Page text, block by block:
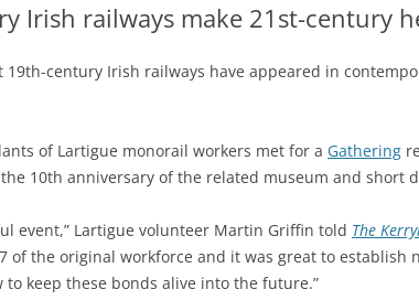
Irish railways make 21st-century
19th-century Irish railways have appeared in
of Lartigue monorail workers met for a Gathering
10th anniversary of the related museum and short
event,” Lartigue volunteer Martin Griffin told The
of the original workforce and it was great to establish
to keep these bonds alive into the future.”